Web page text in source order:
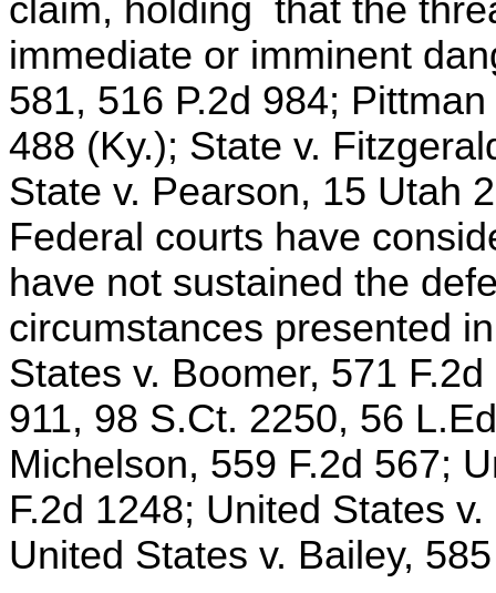
claim, holding that the
immediate or imminent
581, 516 P.2d 984;
488 (Ky.); State v.
State v. Pearson, 15 Utah
Federal courts have
have not sustained the
circumstances presented
States v. Boomer, 571
911, 98 S.Ct. 2250, 56
Michelson, 559 F.2d 567;
F.2d 1248; United States
United States v. Bailey,